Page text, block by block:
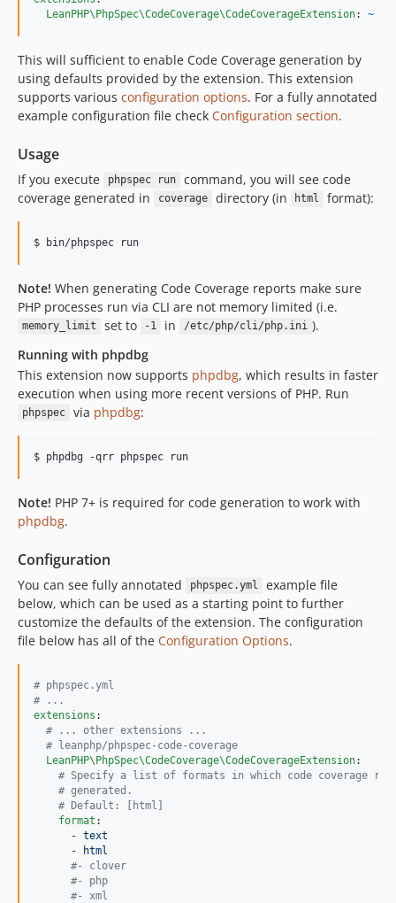
LeanPHP\PhpSpec\CodeCoverage\CodeCoverageExtension: ~
This will sufficient to enable Code Coverage generation by
using defaults provided by the extension. This extension
supports various configuration options. For a fully annotated
example configuration file check Configuration section.
Usage
If you execute phpspec run
command, you will see code
coverage generated in
coverage directory (in html format):
Note! When generating Code Coverage reports make sure
PHP processes run via CLI are not memory limited (i.e.
memory_limit set to -1 in /etc/php/cli/php.ini ).
Running with phpdbg
This extension now supports phpdbg, which results in faster
execution when using more recent versions of PHP. Run
phpspec via phpdbg:
Note! PHP 7+ is required for code generation to work with
phpdbg.
Configuration
You can see fully annotated phpspec.yml
example file
below, which can be used as a starting point to further
customize the defaults of the extension. The configuration
file below has all of the Configuration Options.
# phpspec.yml
# ...
extensions :
# ... other extensions ...
# leanphp/phpspec-code-coverage
LeanPHP\PhpSpec\CodeCoverage\CodeCoverageExtension:
# Specify a list of formats in which code coverage
# generated.
# Default: [html]
format :
      -
text
      -
html
#- clover
#- php
#- xml